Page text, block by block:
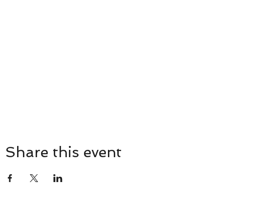
Share this event